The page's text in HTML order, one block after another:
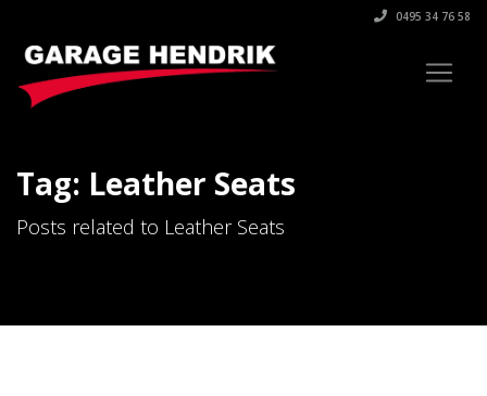
0495 34 76 58
Tag: Leather Seats
Posts related to Leather Seats